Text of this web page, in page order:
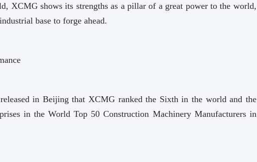
XCMG shows its strengths as a pillar of a great power to the world,
base to forge ahead.
in Beijing that XCMG ranked the Sixth in the world and the
in the World Top 50 Construction Machinery Manufacturers in